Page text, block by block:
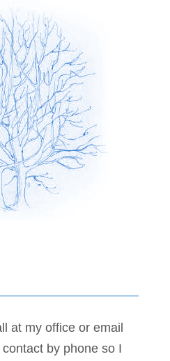
at my office or email
by phone so I